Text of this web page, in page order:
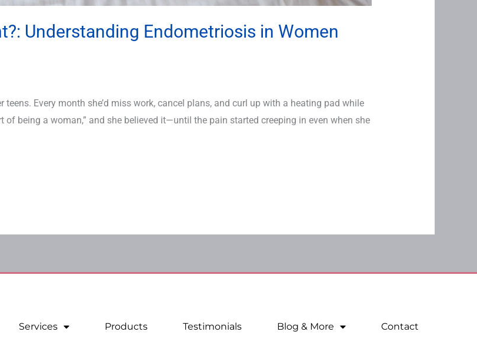
Understanding Endometriosis in Women
Every month she’d miss work, cancel plans, and curl up with a heating pad while
being a woman,” and she believed it—until the pain started creeping in even when she
Services Products Testimonials Blog & More Contact